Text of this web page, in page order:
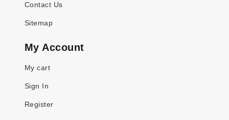
Contact Us
Sitemap
My Account
My cart
Sign In
Register